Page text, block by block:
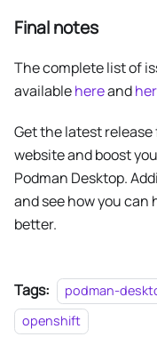
Final notes
The complete list of
availablehereand
Get the latest
website and boost
Podman Desktop.
and see how you can
better.
Tags: podman-
openshift